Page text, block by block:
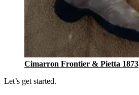
Cimarron Frontier & Pietta 1873
Let’s get started.